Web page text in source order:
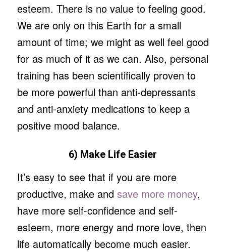
esteem. There is no value to feeling good.
We are only on this Earth for a small
amount of time; we might as well feel good
for as much of it as we can. Also, personal
training has been scientifically proven to
be more powerful than anti-depressants
and anti-anxiety medications to keep a
positive mood balance.
6) Make Life Easier
It’s easy to see that if you are more
productive, make and save more money,
have more self-confidence and self-
esteem, more energy and more love, then
life automatically become much easier.